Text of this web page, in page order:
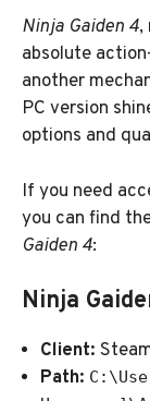
Ninja Gaiden 4,
absolute
another
PC version
options and
If you need
you can find
Gaiden 4:
Ninja
Client:
Path: